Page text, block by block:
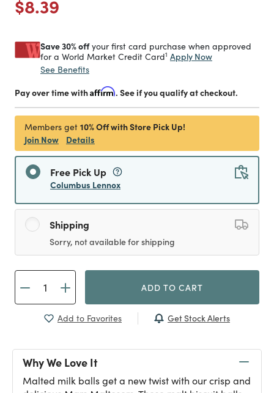
Price reduced from
$8.39
Save 30% offyour first card purchase when approved
for a World Market Credit Card1 Apply Now
See Benefits
Pay over time withAffirm. See if you qualify at checkout.
Members get 10% Off with Store Pick Up!
Join Now
Details
Free Pick Up
Columbus Lennox
Shipping
Sorry, not available for shipping
ADD TO CART
Add to Favorites Get Stock Alerts
Why We Love It
Malted milk balls get a new twist with our crisp and